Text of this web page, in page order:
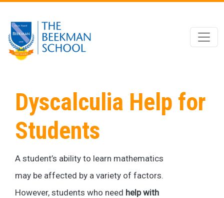
Skip to main content
Dyscalculia Help for
Students
A student’s ability to learn mathematics
may be affected by a variety of factors.
However, students who need help with